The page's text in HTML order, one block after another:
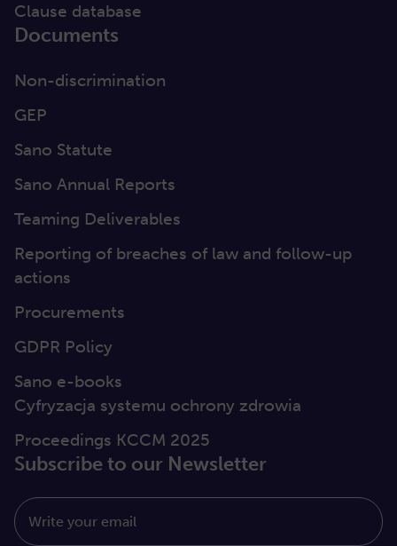
Clause database
Documents
Non-discrimination
GEP
Sano Statute
Sano Annual Reports
Teaming Deliverables
Reporting of breaches of law and follow-up
actions
Procurements
GDPR Policy
Sano e-books
Cyfryzacja systemu ochrony zdrowia
Proceedings KCCM 2025
Subscribe to our Newsletter
Write your email